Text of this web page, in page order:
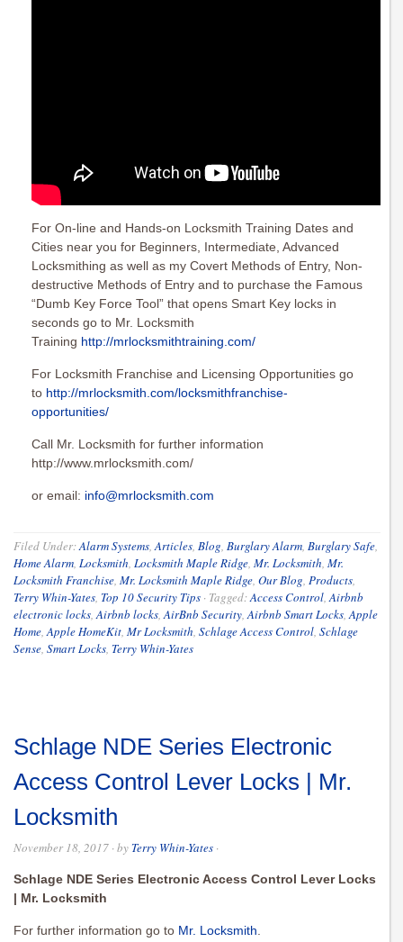
For On-line and Hands-on Locksmith Training Dates and
Cities near you for Beginners, Intermediate, Advanced
Locksmithing as well as my Covert Methods of Entry, Non-
destructive Methods of Entry and to purchase the Famous
“Dumb Key Force Tool” that opens Smart Key locks in
seconds go to Mr. Locksmith
Training http://mrlocksmithtraining.com/
For Locksmith Franchise and Licensing Opportunities go
to http://mrlocksmith.com/locksmithfranchise-
opportunities/
Call Mr. Locksmith for further information
http://www.mrlocksmith.com/
or email: info@mrlocksmith.com
Filed Under:Alarm Systems Articles Blog Burglary Alarm Burglary Safe
Home Alarm Locksmith Locksmith Maple Ridge Mr. Locksmith Mr.
Locksmith Franchise Mr. Locksmith Maple Ridge Our Blog Products
Terry Whin-Yates Top 10 Security Tips · Tagged:Access Control Airbnb
electronic locks Airbnb locks AirBnb Security Airbnb Smart Locks Apple
Home Apple HomeKit Mr Locksmith Schlage Access Control Schlage
Sense Smart Locks Terry Whin-Yates
Schlage NDE Series Electronic
Access Control Lever Locks | Mr.
Locksmith
November 18, 2017 · by Terry Whin-Yates ·
Schlage NDE Series Electronic Access Control Lever Locks
| Mr. Locksmith
For further information go to Mr. Locksmith